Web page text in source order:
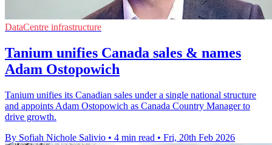
DataCentre infrastructure
Tanium unifies Canada sales & names
Adam Ostopowich
Tanium unifies its Canadian sales under a single national structure
and appoints Adam Ostopowich as Canada Country Manager to
drive growth.
By Sofiah Nichole Salivio • 4 min read • Fri, 20th Feb 2026